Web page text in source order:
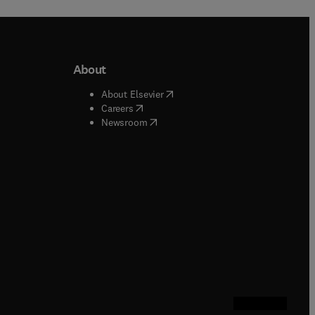
window
window
About
About Elsevier( opens in new tab/window
Careers( opens in new tab/window
Newsroom( opens in new tab/window